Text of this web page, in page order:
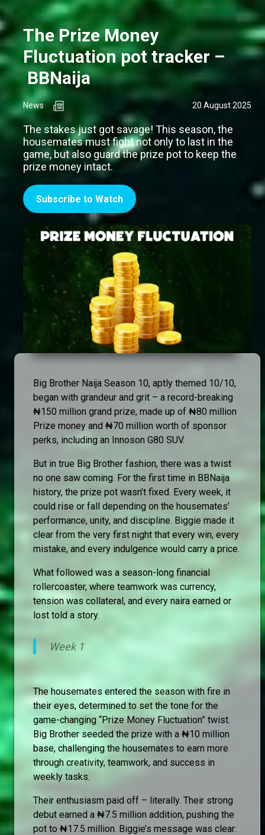
The Prize Money
Fluctuation pot tracker –
BBNaija
News 20 August 2025
The stakes just got savage! This season, the
housemates must fight not only to last in the
game, but also guard the prize pot to keep the
prize money intact.
Subscribe to Watch
Big Brother Naija Season 10, aptly themed 10/10,
began with grandeur and grit – a record-breaking
₦150 million grand prize, made up of ₦80 million
Prize money and ₦70 million worth of sponsor
perks, including an Innoson G80 SUV.
But in true Big Brother fashion, there was a twist
no one saw coming. For the first time in BBNaija
history, the prize pot wasn’t fixed. Every week, it
could rise or fall depending on the housemates’
performance, unity, and discipline. Biggie made it
clear from the very first night that every win, every
mistake, and every indulgence would carry a price.
What followed was a season-long financial
rollercoaster, where teamwork was currency,
tension was collateral, and every naira earned or
lost told a story.
Week 1
The housemates entered the season with fire in
their eyes, determined to set the tone for the
game-changing “Prize Money Fluctuation” twist.
Big Brother seeded the prize with a ₦10 million
base, challenging the housemates to earn more
through creativity, teamwork, and success in
weekly tasks.
Their enthusiasm paid off – literally. Their strong
debut earned a ₦7.5 million addition, pushing the
pot to ₦17.5 million. Biggie’s message was clear: